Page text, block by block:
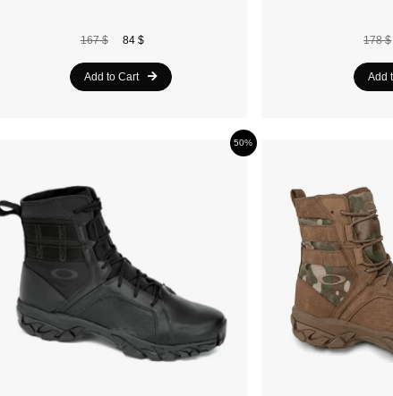
Havaianas
Speedo
167 $ 84 $
Add to Cart
178 $
50%